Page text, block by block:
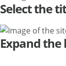
Select the
Expand